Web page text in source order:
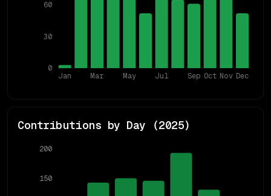
Jan Mar May Jul Sep Oct Nov Dec
0
30
60
Contributions by Day (2025)
150
200